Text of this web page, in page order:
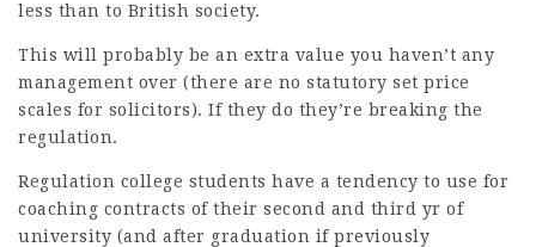
less than to British society.
This will probably be an extra value you haven’t any
management over (there are no statutory set price
scales for solicitors). If they do they’re breaking the
regulation.
Regulation college students have a tendency to use for
coaching contracts of their second and third yr of
university (and after graduation if previously